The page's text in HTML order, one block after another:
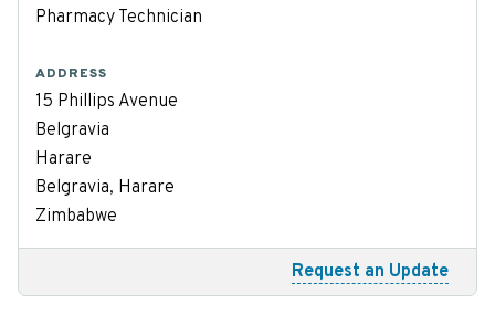
Pharmacy Technician
ADDRESS
15 Phillips Avenue
Belgravia
Harare
Belgravia, Harare
Zimbabwe
Request an Update